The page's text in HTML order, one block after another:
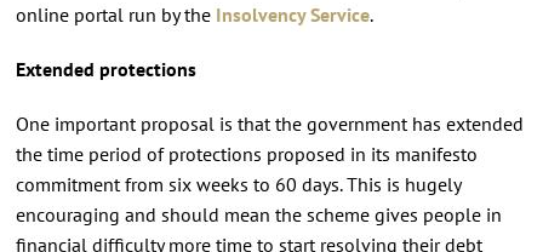
online portal run by the Insolvency Service.
Extended protections
One important proposal is that the government has extended
the time period of protections proposed in its manifesto
commitment from six weeks to 60 days. This is hugely
encouraging and should mean the scheme gives people in
financial difficulty more time to start resolving their debt